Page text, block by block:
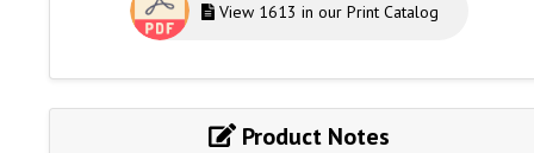
View 1613 in our Print Catalog
Product Notes